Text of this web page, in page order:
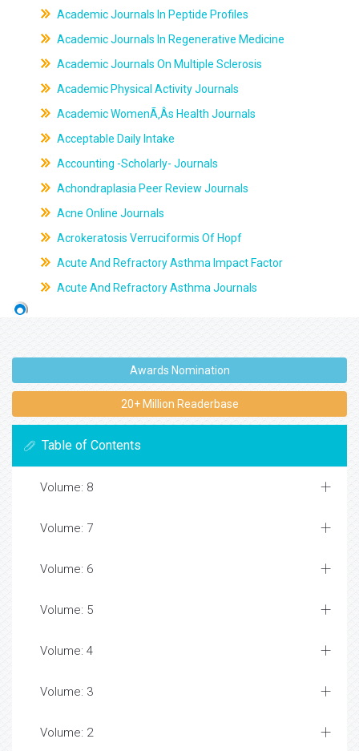
Academic Journals In Peptide Profiles
Academic Journals In Regenerative Medicine
Academic Journals On Multiple Sclerosis
Academic Physical Activity Journals
Academic WomenÃ‚Âs Health Journals
Acceptable Daily Intake
Accounting -Scholarly- Journals
Achondraplasia Peer Review Journals
Acne Online Journals
Acrokeratosis Verruciformis Of Hopf
Acute And Refractory Asthma Impact Factor
Acute And Refractory Asthma Journals
Awards Nomination
20+ Million Readerbase
Table of Contents
Volume: 8
Volume: 7
Volume: 6
Volume: 5
Volume: 4
Volume: 3
Volume: 2